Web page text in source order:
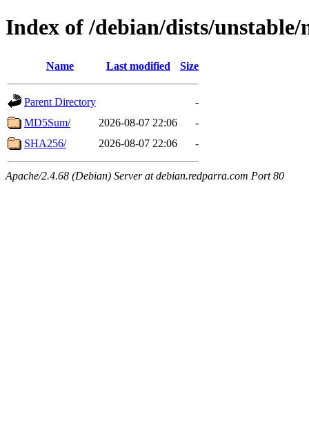
Index of /debian/dists/
Name Last modified Size
Parent Directory
-
MD5Sum/
2026-08-07 22:06
-
SHA256/
2026-08-07 22:06 -
Apache/2.4.68 (Debian) Server at debian.redparra.com Port 80